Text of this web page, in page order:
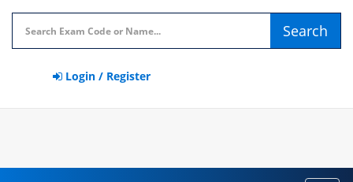
Search
Login / Register